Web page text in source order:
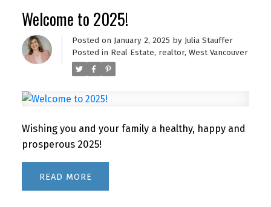
Welcome to 2025!
Posted on January 2, 2025 by Julia Stauffer
Posted in Real Estate, realtor, West Vancouver
Wishing you and your family a healthy, happy and
prosperous 2025!
READ